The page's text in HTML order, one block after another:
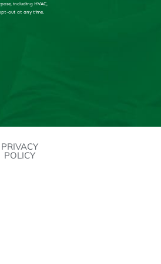
including HVAC,
out at any time.
PRIVACY
POLICY